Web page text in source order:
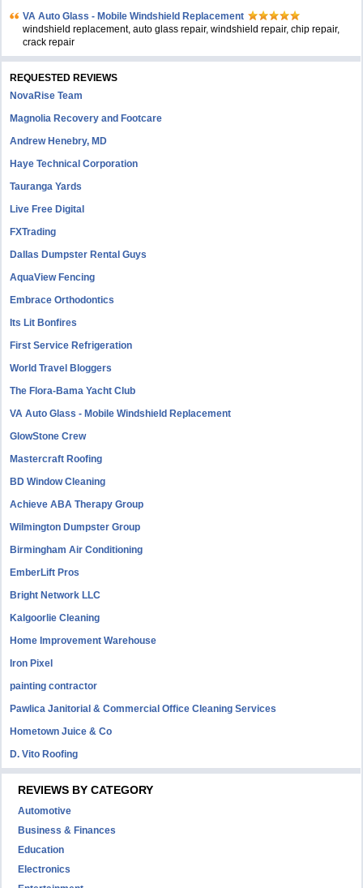
VA Auto Glass - Mobile Windshield Replacement
windshield replacement, auto glass repair, windshield repair, chip repair,
crack repair
REQUESTED REVIEWS
NovaRise Team
Magnolia Recovery and Footcare
Andrew Henebry, MD
Haye Technical Corporation
Tauranga Yards
Live Free Digital
FXTrading
Dallas Dumpster Rental Guys
AquaView Fencing
Embrace Orthodontics
Its Lit Bonfires
First Service Refrigeration
World Travel Bloggers
The Flora-Bama Yacht Club
VA Auto Glass - Mobile Windshield Replacement
GlowStone Crew
Mastercraft Roofing
BD Window Cleaning
Achieve ABA Therapy Group
Wilmington Dumpster Group
Birmingham Air Conditioning
EmberLift Pros
Bright Network LLC
Kalgoorlie Cleaning
Home Improvement Warehouse
Iron Pixel
painting contractor
Pawlica Janitorial & Commercial Office Cleaning Services
Hometown Juice & Co
D. Vito Roofing
REVIEWS BY CATEGORY
Automotive
Business & Finances
Education
Electronics